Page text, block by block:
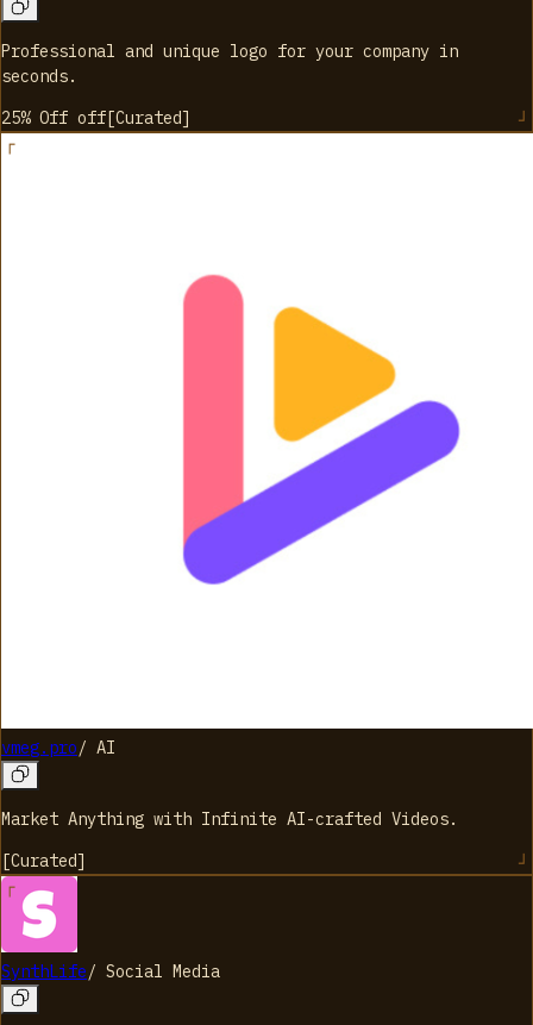
Professional and unique logo for your company in
seconds.
25% Off off[Curated]
vmeg.pro/ AI
Market Anything with Infinite AI-crafted Videos.
[Curated]
SynthLife/ Social Media